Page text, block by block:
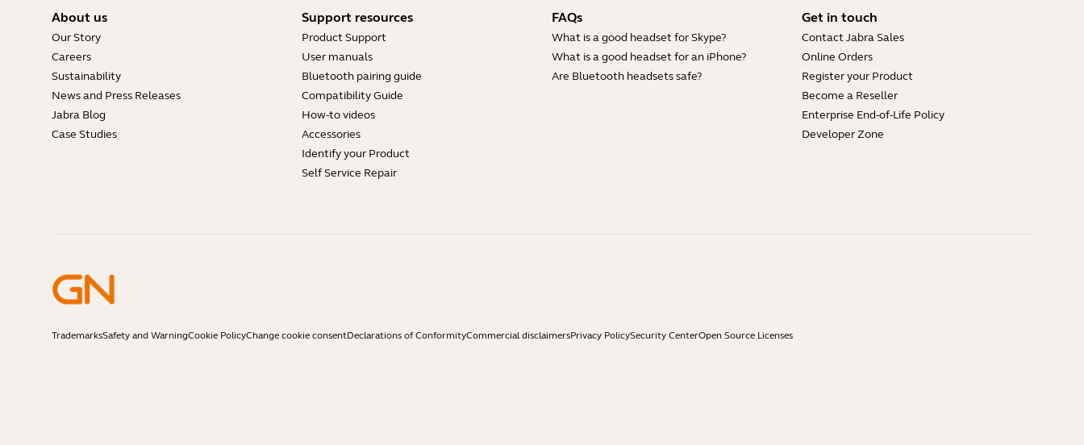
About us
Our Story
Careers
Sustainability
News and Press Releases
Jabra Blog
Case Studies
Support resources
Product Support
User manuals
Bluetooth pairing guide
Compatibility Guide
How-to videos
Accessories
Identify your Product
Self Service Repair
FAQs
What is a good headset for Skype?
What is a good headset for an iPhone?
Are Bluetooth headsets safe?
Get in touch
Contact Jabra Sales
Online Orders
Register your Product
Become a Reseller
Enterprise End-of-Life Policy
Developer Zone
TrademarksSafety and WarningCookie PolicyChange cookie consentDeclarations of ConformityCommercial disclaimersPrivacy PolicySecurity CenterOpen Source Licenses